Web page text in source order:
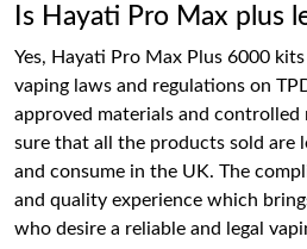
Is Hayati Pro Max plus
Yes, Hayati Pro Max Plus 6000
vaping laws and regulations on
approved materials and controlled
sure that all the products sold are
and consume in the UK. The
and quality experience which
who desire a reliable and legal